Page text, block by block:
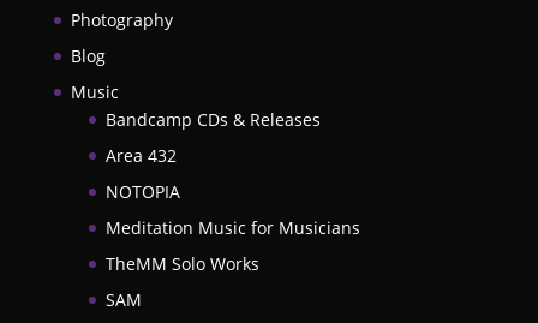
Photography
Blog
Music
Bandcamp CDs & Releases
Area 432
NOTOPIA
Meditation Music for Musicians
TheMM Solo Works
SAM